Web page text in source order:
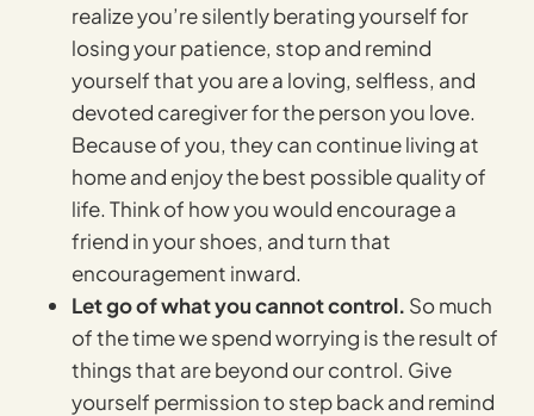
realize you’re silently berating yourself for
losing your patience, stop and remind
yourself that you are a loving, selfless, and
devoted caregiver for the person you love.
Because of you, they can continue living at
home and enjoy the best possible quality of
life. Think of how you would encourage a
friend in your shoes, and turn that
encouragement inward.
Let go of what you cannot control. So much
of the time we spend worrying is the result of
things that are beyond our control. Give
yourself permission to step back and remind